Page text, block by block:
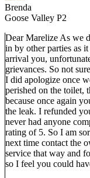
Brenda
Goose Valley P2
Dear Marelize As we
in by other parties as
arrival you,
grievances. So not
I did apologize once
perished on the toilet,
because once again
the leak. I refunded
never had anyone
rating of 5. So I am
next time contact the
service that way and
so I feel you could